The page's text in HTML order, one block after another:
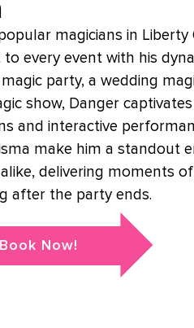
magicians in Liberty
every event with his
party, a wedding
show, Danger
and interactive
make him a standout
delivering moments
after the party ends.
Book Now!